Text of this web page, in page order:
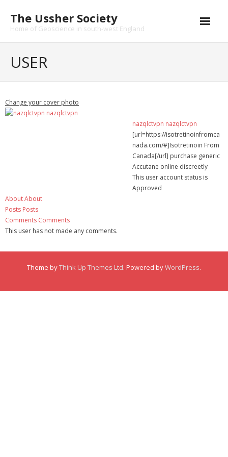
content
The Ussher Society
Home of Geoscience in south-west England
Conferences
- Submissions
Funding Opportunities
Links
USER
Change your cover photo
nazqlctvpn nazqlctvpn
[url=https://isotretinoinfromca
nada.com/#]Isotretinoin From
Canada[/url] purchase generic
Accutane online discreetly
This user account status is
Approved
AboutAbout
Posts Posts
Comments Comments
This user has not made any comments.
Theme byThink Up Themes Ltd. Powered byWordPress.